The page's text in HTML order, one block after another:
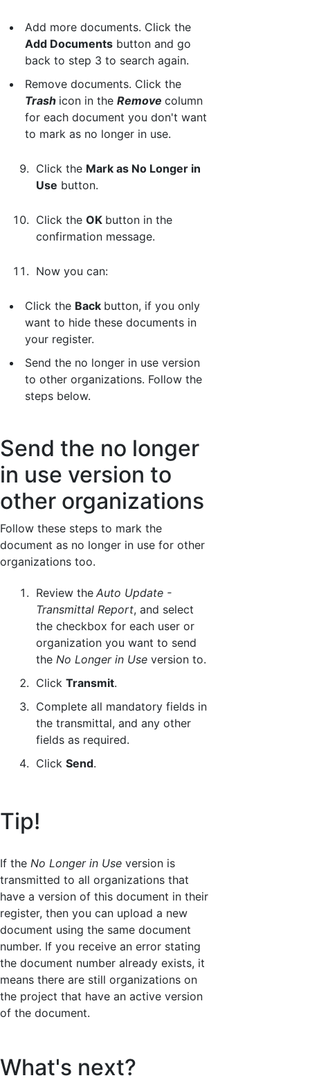
Add more documents. Click the
Add Documents button and go
back to step 3 to search again.
Remove documents. Click the
Trash icon in the Remove column
for each document you don't want
to mark as no longer in use.
Click the Mark as No Longer in
Use button.
Click the OK button in the
confirmation message.
Now you can:
Click the Back button, if you only
want to hide these documents in
your register.
Send the no longer in use version
to other organizations. Follow the
steps below.
Send the no longer
in use version to
other organizations
Follow these steps to mark the
document as no longer in use for other
organizations too.
Review the Auto Update -
Transmittal Report, and select
the checkbox for each user or
organization you want to send
the No Longer in Use version to.
Click Transmit.
Complete all mandatory fields in
the transmittal, and any other
fields as required.
Click Send.
Tip!
If the No Longer in Use version is
transmitted to all organizations that
have a version of this document in their
register, then you can upload a new
document using the same document
number. If you receive an error stating
the document number already exists, it
means there are still organizations on
the project that have an active version
of the document.
What's next?